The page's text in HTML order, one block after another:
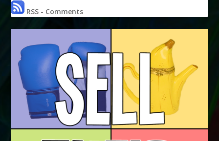
RSS - Comments